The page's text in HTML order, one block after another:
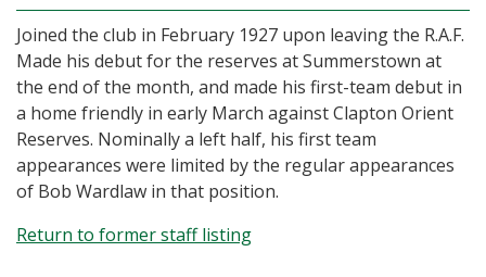
Joined the club in February 1927 upon leaving the R.A.F.
Made his debut for the reserves at Summerstown at
the end of the month, and made his first-team debut in
a home friendly in early March against Clapton Orient
Reserves. Nominally a left half, his first team
appearances were limited by the regular appearances
of Bob Wardlaw in that position.
Return to former staff listing